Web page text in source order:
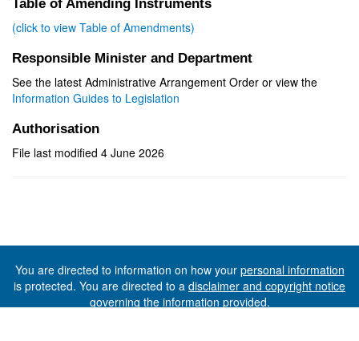
Table of Amending Instruments
(click to view Table of Amendments)
Responsible Minister and Department
See the latest Administrative Arrangement Order or view the
Information Guides to Legislation
Authorisation
File last modified 4 June 2026
You are directed to information on how your personal information
is protected. You are directed to a disclaimer and copyright notice
governing the information provided.